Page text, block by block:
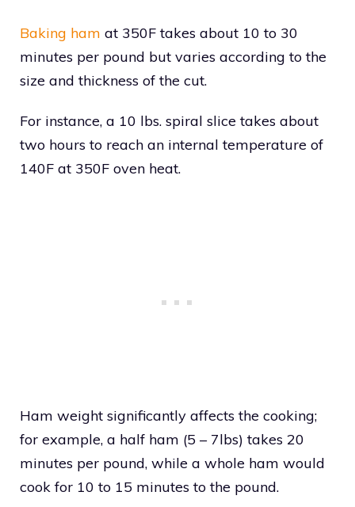
Baking ham at 350F takes about 10 to 30
minutes per pound but varies according to the
size and thickness of the cut.
For instance, a 10 lbs. spiral slice takes about
two hours to reach an internal temperature of
140F at 350F oven heat.
Ham weight significantly affects the cooking;
for example, a half ham (5 – 7lbs) takes 20
minutes per pound, while a whole ham would
cook for 10 to 15 minutes to the pound.